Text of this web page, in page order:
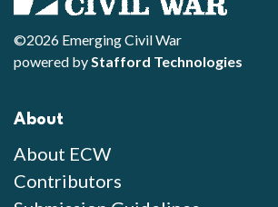
©2026 Emerging Civil War
powered byStafford Technologies
About
About ECW
Contributors